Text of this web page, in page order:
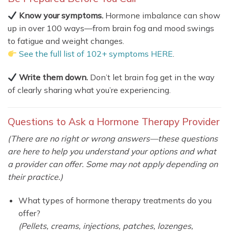
Know your symptoms. Hormone imbalance can show
up in over 100 ways—from brain fog and mood swings
to fatigue and weight changes.
See the full list of 102+ symptoms HERE.
Write them down. Don’t let brain fog get in the way
of clearly sharing what you’re experiencing.
Questions to Ask a Hormone Therapy Provider
(There are no right or wrong answers—these questions
are here to help you understand your options and what
a provider can offer. Some may not apply depending on
their practice.)
What types of hormone therapy treatments do you
offer?
(Pellets, creams, injections, patches, lozenges,